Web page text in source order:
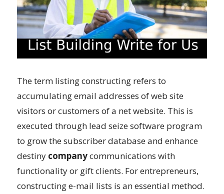
The term listing constructing refers to
accumulating email addresses of web site
visitors or customers of a net website. This is
executed through lead seize software program
to grow the subscriber database and enhance
destiny companycommunications with
functionality or gift clients. For entrepreneurs,
constructing e-mail lists is an essential method.